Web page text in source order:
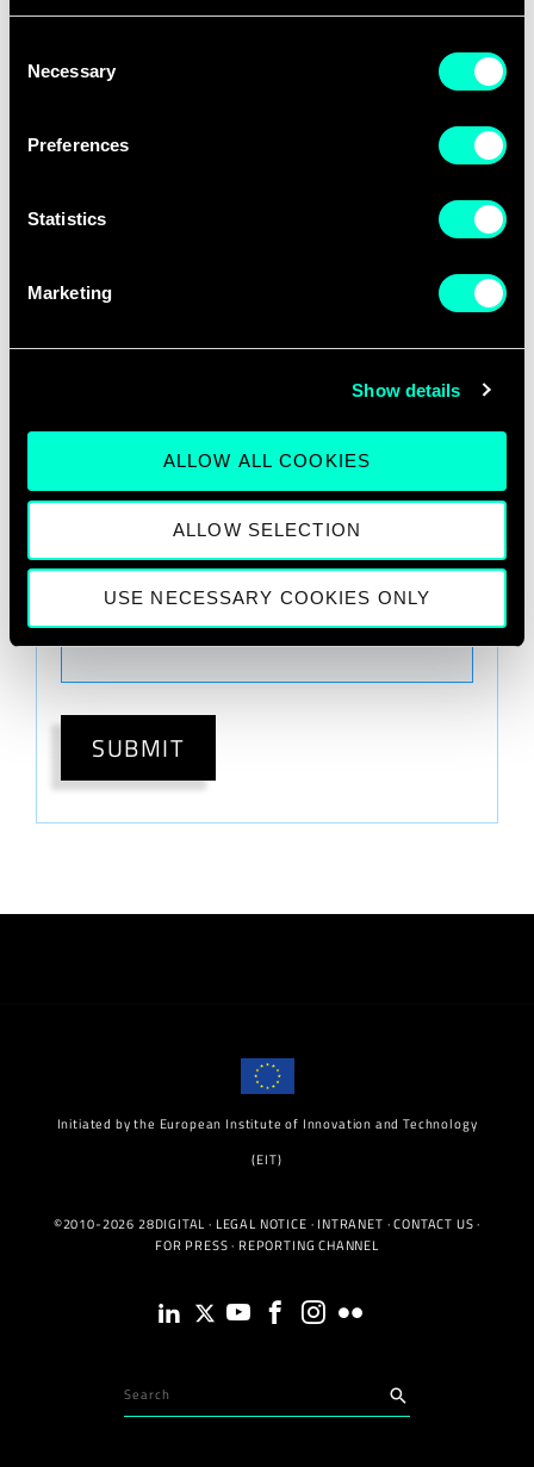
Selection
Necessary
Preferences
Statistics
Marketing
Show details
ALLOW ALL COOKIES
ALLOW SELECTION
USE NECESSARY COOKIES ONLY
Email
Please indicate the company you will
What would you like to learn more
about?
Initiated by the European Institute of Innovation and Technology
(EIT)
©2010-2026 28DIGITAL · LEGAL NOTICE · INTRANET ·CONTACT US·
FOR PRESS· REPORTING CHANNEL